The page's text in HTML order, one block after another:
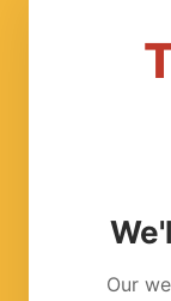
T
Our